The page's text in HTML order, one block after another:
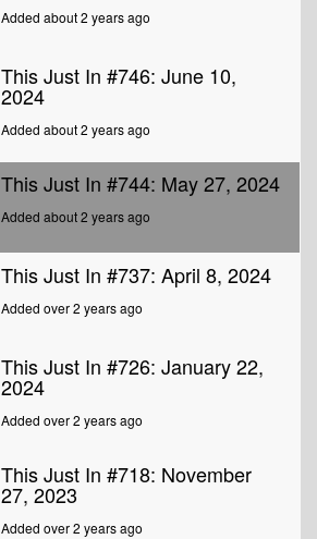
Added about 2 years ago
This Just In #746: June 10,
2024
Added about 2 years ago
This Just In #744: May 27, 2024
Added about 2 years ago
This Just In #737: April 8, 2024
Added over 2 years ago
This Just In #726: January 22,
2024
Added over 2 years ago
This Just In #718: November
27, 2023
Added over 2 years ago